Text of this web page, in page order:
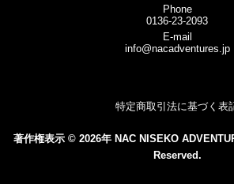
Phone
0136-23-2093
E-mail
info@nacadventures.jp
特定商取引法に基づく表
著作権表示 © 2026年 NAC NISEKO
Reserved.